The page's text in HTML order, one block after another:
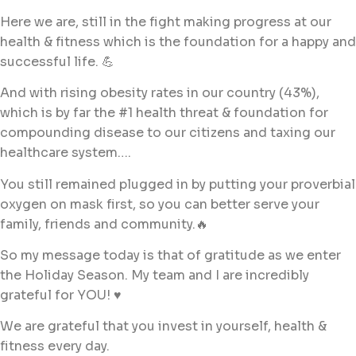
Here we are, still in the fight making progress at our
health & fitness which is the foundation for a happy and
successful life. 💪
And with rising obesity rates in our country (43%),
which is by far the #1 health threat & foundation for
compounding disease to our citizens and taxing our
healthcare system….
You still remained plugged in by putting your proverbial
oxygen on mask first, so you can better serve your
family, friends and community.🔥
So my message today is that of gratitude as we enter
the Holiday Season. My team and I are incredibly
grateful for YOU! ♥️
We are grateful that you invest in yourself, health &
fitness every day.